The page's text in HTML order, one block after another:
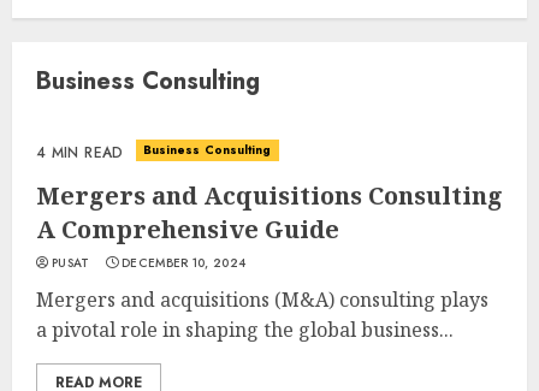
Business Consulting
4 MIN READ Business Consulting
Mergers and Acquisitions Consulting
A Comprehensive Guide
PUSAT DECEMBER 10, 2024
Mergers and acquisitions (M&A) consulting plays
a pivotal role in shaping the global business...
READ MORE